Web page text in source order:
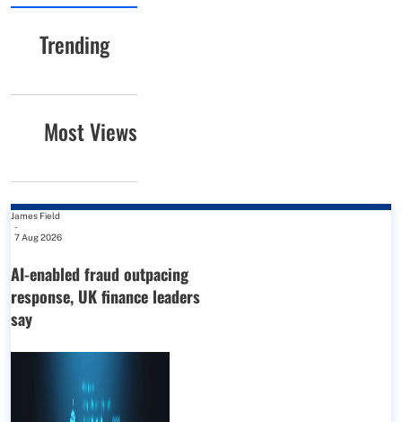
Trending
Most Views
James Field
-
7 Aug 2026
AI-enabled fraud outpacing
response, UK finance leaders
say